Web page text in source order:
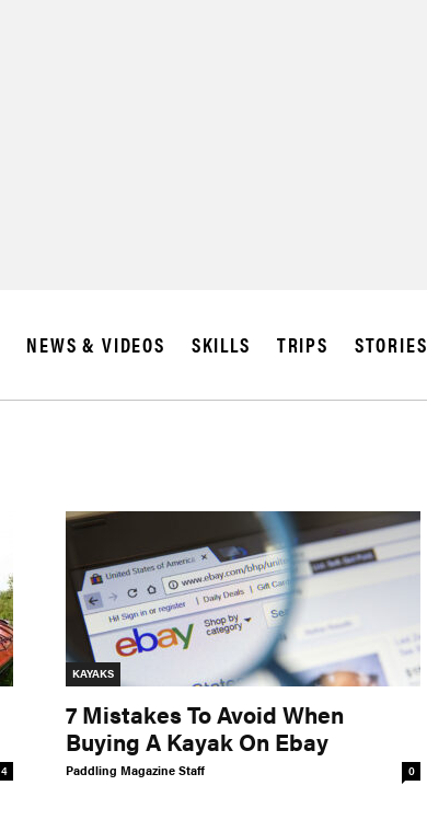
NEWS & VIDEOS SKILLS TRIPS STORIES
4
KAYAKS
7 Mistakes To Avoid When
Buying A Kayak On Ebay
Paddling Magazine Staff 0